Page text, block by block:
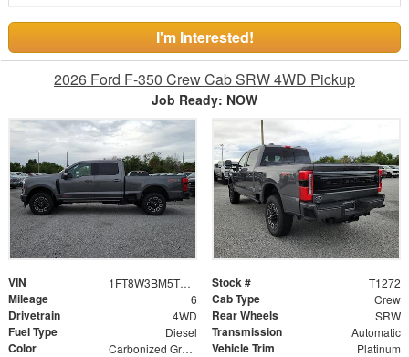
I'm Interested!
2026 Ford F-350 Crew Cab SRW 4WD Pickup
Job Ready: NOW
VIN 1FT8W3BM5TEE26549 Stock # T1272
Mileage 6 Cab Type Crew
Drivetrain 4WD Rear Wheels SRW
Fuel Type Diesel Transmission Automatic
Color Carbonized Gray Metallic Vehicle Trim Platinum